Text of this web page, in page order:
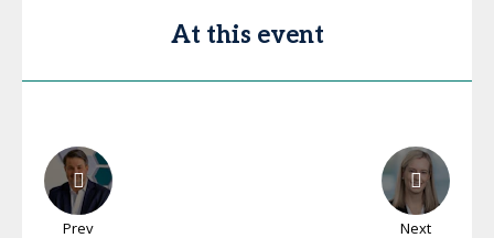
At this event
Prev Next